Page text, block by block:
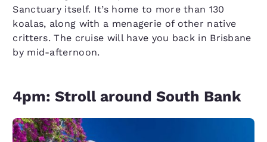
Sanctuary itself. It’s home to more than 130
koalas, along with a menagerie of other native
critters. The cruise will have you back in Brisbane
by mid-afternoon.
4pm: Stroll around South Bank